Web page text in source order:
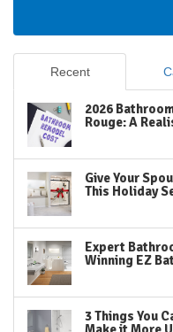
Recent
2026
Rouge: A
Give Your
This Holiday
Expert
Winning EZ
3 Things You